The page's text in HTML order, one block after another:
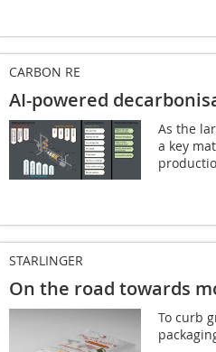
CARBON RE
AI-powered
As the
a key
STARLINGER
On the road towards
To curb